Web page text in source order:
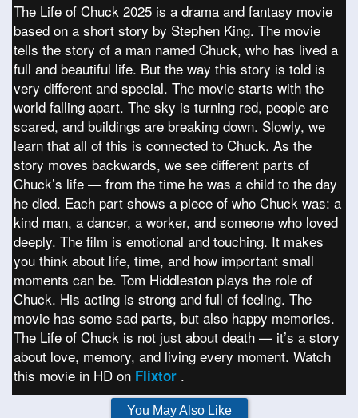
The Life of Chuck 2025 is a drama and fantasy movie
based on a short story by Stephen King. The movie
tells the story of a man named Chuck, who has lived a
full and beautiful life. But the way this story is told is
very different and special. The movie starts with the
world falling apart. The sky is turning red, people are
scared, and buildings are breaking down. Slowly, we
learn that all of this is connected to Chuck. As the
story moves backwards, we see different parts of
Chuck’s life — from the time he was a child to the day
he died. Each part shows a piece of who Chuck was: a
kind man, a dancer, a worker, and someone who loved
deeply. The film is emotional and touching. It makes
you think about life, time, and how important small
moments can be. Tom Hiddleston plays the role of
Chuck. His acting is strong and full of feeling. The
movie has some sad parts, but also happy memories.
The Life of Chuck is not just about death — it’s a story
about love, memory, and living every moment. Watch
this movie in HD on Flixtor .
You May Also Like